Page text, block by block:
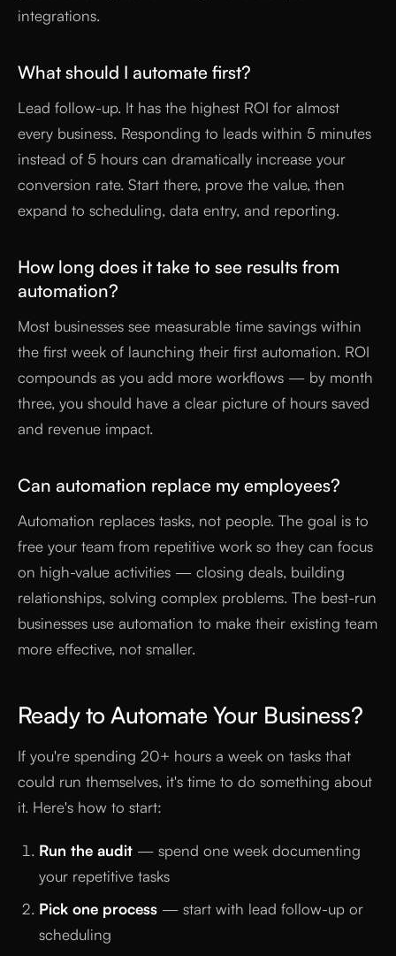
integrations.
What should I automate first?
Lead follow-up. It has the highest ROI for almost
every business. Responding to leads within 5 minutes
instead of 5 hours can dramatically increase your
conversion rate. Start there, prove the value, then
expand to scheduling, data entry, and reporting.
How long does it take to see results from
automation?
Most businesses see measurable time savings within
the first week of launching their first automation. ROI
compounds as you add more workflows — by month
three, you should have a clear picture of hours saved
and revenue impact.
Can automation replace my employees?
Automation replaces tasks, not people. The goal is to
free your team from repetitive work so they can focus
on high-value activities — closing deals, building
relationships, solving complex problems. The best-run
businesses use automation to make their existing team
more effective, not smaller.
Ready to Automate Your Business?
If you're spending 20+ hours a week on tasks that
could run themselves, it's time to do something about
it. Here's how to start:
Run the audit — spend one week documenting
your repetitive tasks
Pick one process — start with lead follow-up or
scheduling